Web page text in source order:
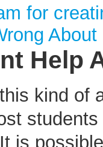
for
Help
kind of
is